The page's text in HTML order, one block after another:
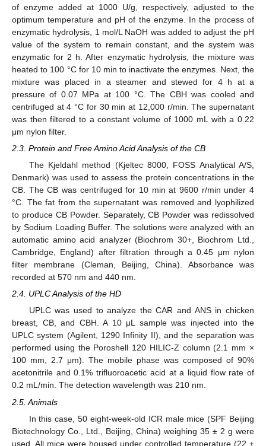
of enzyme added at 1000 U/g, respectively, adjusted to the
optimum temperature and pH of the enzyme. In the process of
enzymatic hydrolysis, 1 mol/L NaOH was added to adjust the pH
value of the system to remain constant, and the system was
enzymatic for 2 h. After enzymatic hydrolysis, the mixture was
heated to 100 °C for 10 min to inactivate the enzymes. Next, the
mixture was placed in a steamer and stewed for 4 h at a
pressure of 0.07 MPa at 100 °C. The CBH was cooled and
centrifuged at 4 °C for 30 min at 12,000 r/min. The supernatant
was then filtered to a constant volume of 1000 mL with a 0.22
μm nylon filter.
2.3. Protein and Free Amino Acid Analysis of the CB
The Kjeldahl method (Kjeltec 8000, FOSS Analytical A/S,
Denmark) was used to assess the protein concentrations in the
CB. The CB was centrifuged for 10 min at 9600 r/min under 4
°C. The fat from the supernatant was removed and lyophilized
to produce CB Powder. Separately, CB Powder was redissolved
by Sodium Loading Buffer. The solutions were analyzed with an
automatic amino acid analyzer (Biochrom 30+, Biochrom Ltd.,
Cambridge, England) after filtration through a 0.45 μm nylon
filter membrane (Cleman, Beijing, China). Absorbance was
recorded at 570 nm and 440 nm.
2.4. UPLC Analysis of the HD
UPLC was used to analyze the CAR and ANS in chicken
breast, CB, and CBH. A 10 μL sample was injected into the
UPLC system (Agilent, 1290 Infinity II), and the separation was
performed using the Poroshell 120 HILIC-Z column (2.1 mm ×
100 mm, 2.7 μm). The mobile phase was composed of 90%
acetonitrile and 0.1% trifluoroacetic acid at a liquid flow rate of
0.2 mL/min. The detection wavelength was 210 nm.
2.5. Animals
In this case, 50 eight-week-old ICR male mice (SPF Beijing
Biotechnology Co., Ltd., Beijing, China) weighing 35 ± 2 g were
used. All mice were housed under controlled temperature (22 ±